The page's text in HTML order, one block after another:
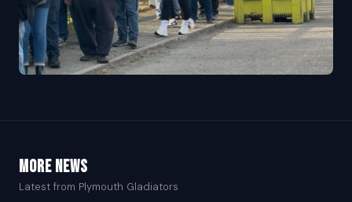
More news
Latest from Plymouth Gladiators